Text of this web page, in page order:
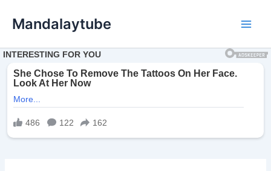
para
conteúdo
Mandalaytube